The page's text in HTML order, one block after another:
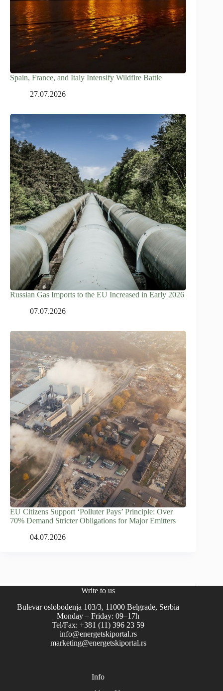
Spain, France, and Italy Intensify Wildfire Battle
27.07.2026
Russian Gas Imports to the EU Increased in Early 2026
07.07.2026
EU Citizens Support ‘Polluter Pays’ Principle: Over
70% Demand Stricter Obligations for Major Emitters
04.07.2026
Write to us
Bulevar oslobođenja 103/3, 11000 Belgrade, Serbia
Monday – Friday: 09–17h
Tel/Fax: +381 (11) 396 23 59
info@energetskiportal.rs
marketing@energetskiportal.rs
Info